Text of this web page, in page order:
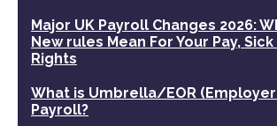
Major UK Payroll Changes 2026:
New rules Mean For Your Pay,
Rights
What is Umbrella/EOR
Payroll?